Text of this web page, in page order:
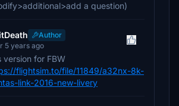
a question)
Author
5 years ago
version for FBW
flightsim.to/file/11849/a32nx-8k-
link-2016-new-livery